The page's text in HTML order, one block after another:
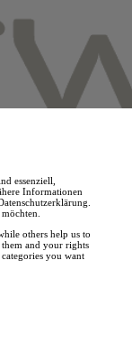
essenziell,
Informationen
others help us to
and your rights
you want